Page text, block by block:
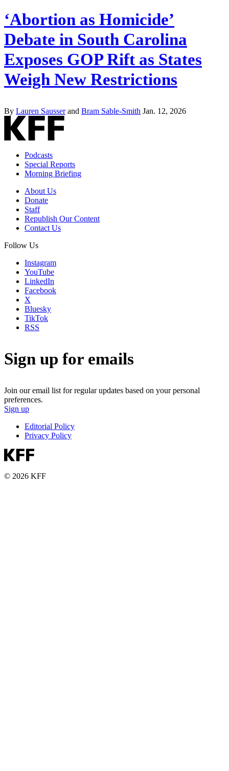
‘Abortion as Homicide’
Debate in South Carolina
Exposes GOP Rift as States
Weigh New Restrictions
By Lauren Sausserand Bram Sable-Smith Jan. 12, 2026
Podcasts
Special Reports
Morning Briefing
About Us
Donate
Staff
Republish Our Content
Contact Us
Follow Us
Instagram
YouTube
LinkedIn
Facebook
X
Bluesky
TikTok
RSS
Sign up for emails
Join our email list for regular updates based on your personal
preferences.
Sign up
Editorial Policy
Privacy Policy
© 2026 KFF